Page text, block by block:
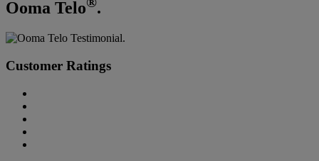
Ooma Telo
.
Customer Ratings